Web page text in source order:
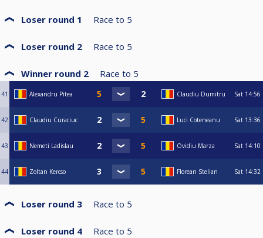
Loser round 1 Race to 5
Loser round 2 Race to 5
Winner round 2 Race to 5
41 Alexandru Pitea Claudiu Dumitru Sat 14:56
42 Claudiu Curaciuc Luci Coteneanu Sat 13:36
43 Nemeti Ladislau Ovidiu Marza Sat 14:10
44 Zoltan Kercso Florean Stelian Sat 14:32
Loser round 3 Race to 5
Loser round 4 Race to 5